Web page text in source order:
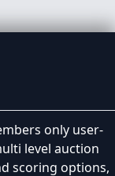
only user-
level auction
scoring options,